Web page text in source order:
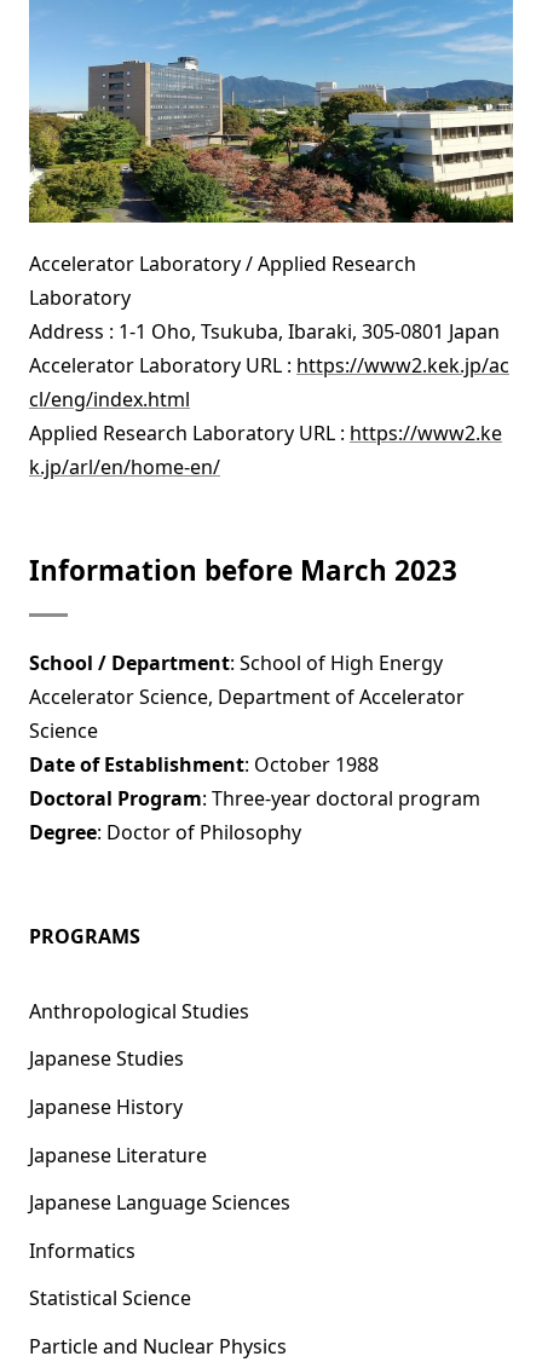
Accelerator Laboratory / Applied Research
Laboratory
Address : 1-1 Oho, Tsukuba, Ibaraki, 305-0801 Japan
Accelerator Laboratory URL : https://www2.kek.jp/ac
cl/eng/index.html
Applied Research Laboratory URL : https://www2.ke
k.jp/arl/en/home-en/
Information before March 2023
School / Department: School of High Energy
Accelerator Science, Department of Accelerator
Science
Date of Establishment: October 1988
Doctoral Program: Three-year doctoral program
Degree: Doctor of Philosophy
PROGRAMS
Anthropological Studies
Japanese Studies
Japanese History
Japanese Literature
Japanese Language Sciences
Informatics
Statistical Science
Particle and Nuclear Physics